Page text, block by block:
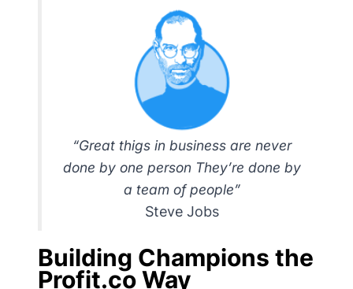
“Great thigs in business are never
done by one person They’re done by
a team of people”
Steve Jobs
Building Champions the
Profit.co Way